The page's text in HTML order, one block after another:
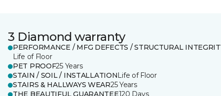
3 Diamond warranty
PERFORMANCE / MFG DEFECTS / STRUCTURAL
Life of Floor
PET PROOF25 Years
STAIN / SOIL / INSTALLATIONLife of Floor
STAIRS & HALLWAYS WEAR25 Years
THE BEAUTIFUL GUARANTEE120 Days